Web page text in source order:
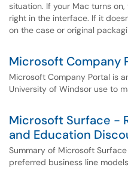
situation. If your Mac turns
right in the interface. If it
on the case or original
Microsoft Company
Microsoft Company Portal is
University of Windsor use to
Microsoft Surface -
and Education
Summary of Microsoft
preferred business line